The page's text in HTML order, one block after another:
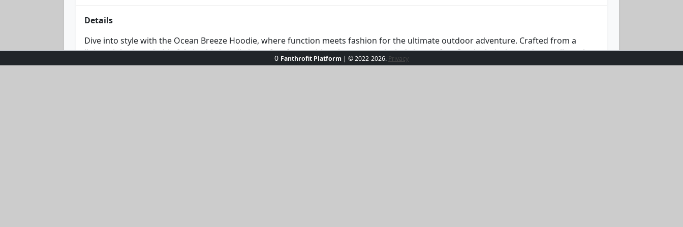
Details
Dive into style with the Ocean Breeze Hoodie, where function meets fashion for the ultimate outdoor adventure. Crafted from a
lightweight, breathable fabric, this hoodie is perfect for catching those coastal winds in comfort. Its sleek design and versatile teal
hue make it an essential piece for any wardrobe. Whether you're strolling along the marina or setting sail, the Ocean Breeze Hoodie
0 Fanthrofit Platform | © 2022-2026. Privacy